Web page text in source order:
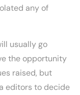
any of
usually go
the opportunity
raised, but
editors to decide